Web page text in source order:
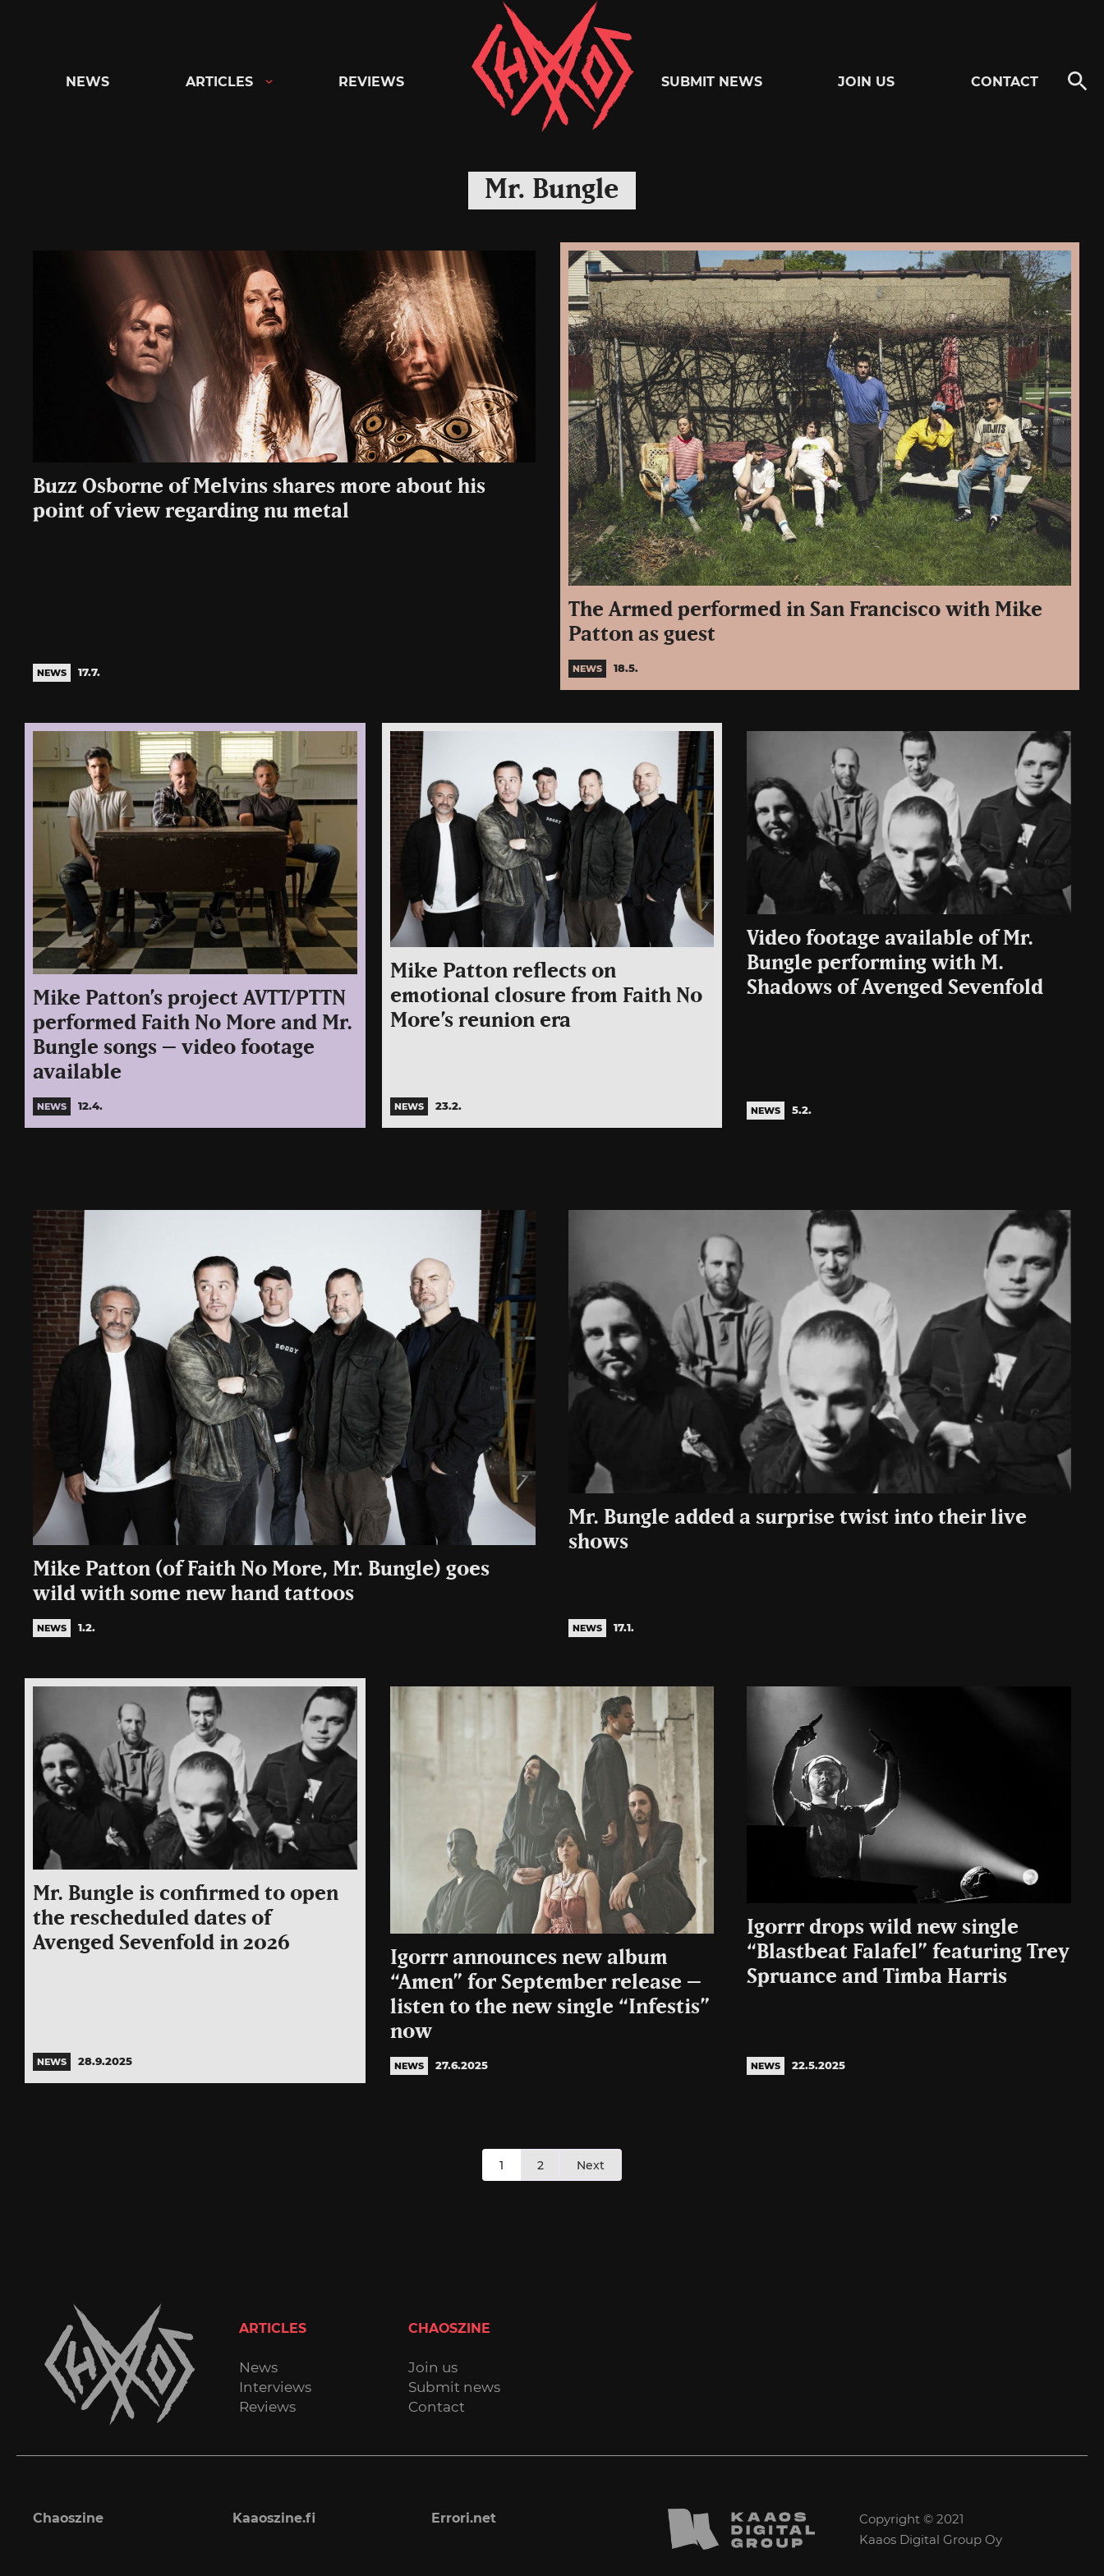
Chaoszine
Metal,
Hardcore,
Rock
NEWS ARTICLES REVIEWS SUBMIT NEWS JOIN US CONTACT
Mr. Bungle
Buzz Osborne of Melvins shares more about his
point of view regarding nu metal
NEWS 17.7.
The Armed performed in San Francisco with Mike
Patton as guest
NEWS 18.5.
Mike Patton’s project AVTT/PTTN
performed Faith No More and Mr.
Bungle songs – video footage
available
NEWS 12.4.
Mike Patton reflects on
emotional closure from Faith No
More’s reunion era
NEWS 23.2.
Video footage available of Mr.
Bungle performing with M.
Shadows of Avenged Sevenfold
NEWS 5.2.
Mike Patton (of Faith No More, Mr. Bungle) goes
wild with some new hand tattoos
NEWS 1.2.
Mr. Bungle added a surprise twist into their live
shows
NEWS 17.1.
Mr. Bungle is confirmed to open
the rescheduled dates of
Avenged Sevenfold in 2026
NEWS 28.9.2025
Igorrr announces new album
“Amen” for September release –
listen to the new single “Infestis”
now
NEWS 27.6.2025
Igorrr drops wild new single
“Blastbeat Falafel” featuring Trey
Spruance and Timba Harris
NEWS 22.5.2025
pagination
1 2 Next
ARTICLES
News
Interviews
Reviews
CHAOSZINE
Join us
Submit news
Contact
Chaoszine Kaaoszine.fi Errori.net
Copyright © 2021
Kaaos Digital Group Oy